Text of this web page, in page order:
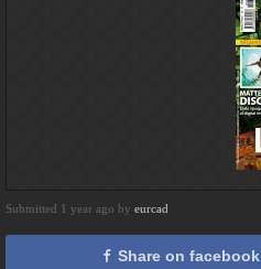
Submitted 1 year ago by eurcad
Share on facebook